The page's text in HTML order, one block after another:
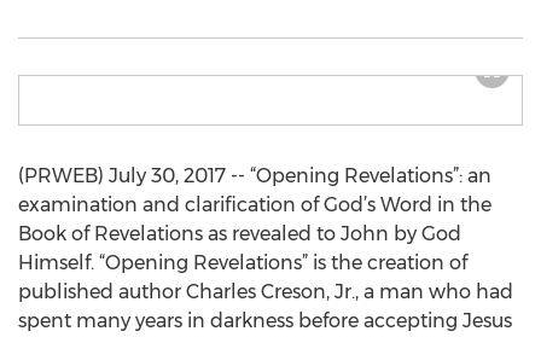
(PRWEB) July 30, 2017 -- “Opening Revelations”: an
examination and clarification of God’s Word in the
Book of Revelations as revealed to John by God
Himself. “Opening Revelations” is the creation of
published author Charles Creson, Jr., a man who had
spent many years in darkness before accepting Jesus